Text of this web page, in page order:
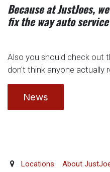
Because at JustJoes,
fix the way auto
Also you should check out
don't think anyone actually
News
Locations About